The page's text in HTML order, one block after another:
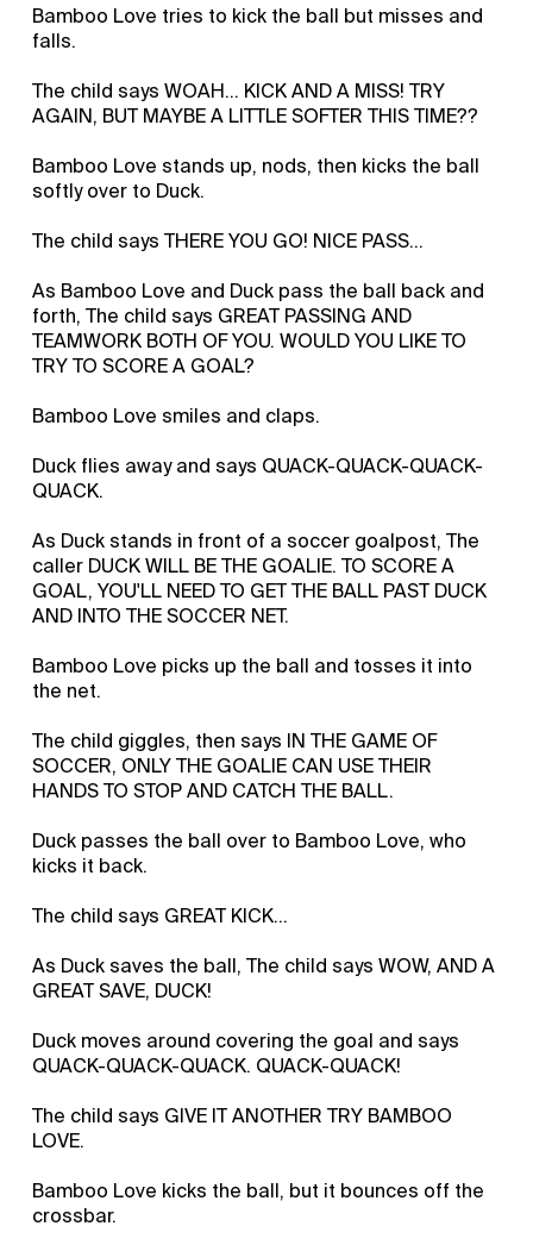
Bamboo Love tries to kick the ball but misses and
falls.
The child says WOAH... KICK AND A MISS! TRY
AGAIN, BUT MAYBE A LITTLE SOFTER THIS TIME??
Bamboo Love stands up, nods, then kicks the ball
softly over to Duck.
The child says THERE YOU GO! NICE PASS...
As Bamboo Love and Duck pass the ball back and
forth, The child says GREAT PASSING AND
TEAMWORK BOTH OF YOU. WOULD YOU LIKE TO
TRY TO SCORE A GOAL?
Bamboo Love smiles and claps.
Duck flies away and says QUACK-QUACK-QUACK-
QUACK.
As Duck stands in front of a soccer goalpost, The
caller DUCK WILL BE THE GOALIE. TO SCORE A
GOAL, YOU'LL NEED TO GET THE BALL PAST DUCK
AND INTO THE SOCCER NET.
Bamboo Love picks up the ball and tosses it into
the net.
The child giggles, then says IN THE GAME OF
SOCCER, ONLY THE GOALIE CAN USE THEIR
HANDS TO STOP AND CATCH THE BALL.
Duck passes the ball over to Bamboo Love, who
kicks it back.
The child says GREAT KICK...
As Duck saves the ball, The child says WOW, AND A
GREAT SAVE, DUCK!
Duck moves around covering the goal and says
QUACK-QUACK-QUACK. QUACK-QUACK!
The child says GIVE IT ANOTHER TRY BAMBOO
LOVE.
Bamboo Love kicks the ball, but it bounces off the
crossbar.